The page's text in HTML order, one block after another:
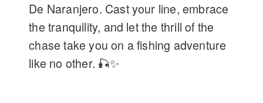
De Naranjero. Cast your line, embrace
the tranquility, and let the thrill of the
chase take you on a fishing adventure
like no other. 🎣✨